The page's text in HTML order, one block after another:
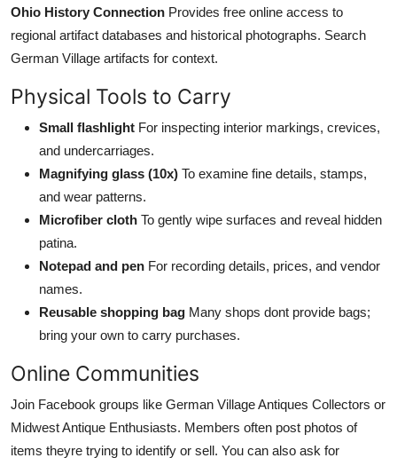
Ohio History Connection Provides free online access to
regional artifact databases and historical photographs. Search
German Village artifacts for context.
Physical Tools to Carry
Small flashlight For inspecting interior markings, crevices,
and undercarriages.
Magnifying glass (10x) To examine fine details, stamps,
and wear patterns.
Microfiber cloth To gently wipe surfaces and reveal hidden
patina.
Notepad and pen For recording details, prices, and vendor
names.
Reusable shopping bag Many shops dont provide bags;
bring your own to carry purchases.
Online Communities
Join Facebook groups like German Village Antiques Collectors or
Midwest Antique Enthusiasts. Members often post photos of
items theyre trying to identify or sell. You can also ask for